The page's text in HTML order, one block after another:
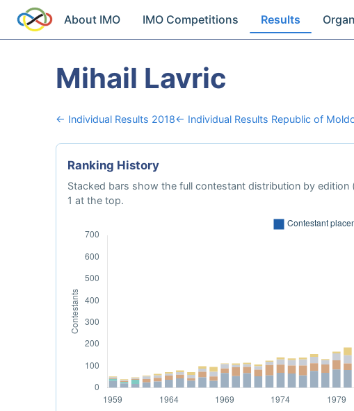
About IMO IMO Competitions Results
Mihail Lavric
← Individual Results 2018← Individual Results Republic of
Ranking History
Stacked bars show the full contestant distribution by
1 at the top.